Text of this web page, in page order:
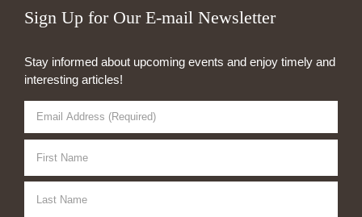
Sign Up for Our E-mail Newsletter
Stay informed about upcoming events and enjoy timely and
interesting articles!